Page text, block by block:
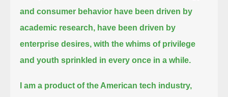
and consumer behavior have been driven by
academic research, have been driven by
enterprise desires, with the whims of privilege
and youth sprinkled in every once in a while.
I am a product of the American tech industry,